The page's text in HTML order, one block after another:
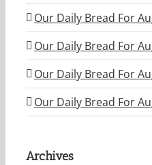
Our Daily Bread For
Our Daily Bread For
Our Daily Bread For
Our Daily Bread For
Archives